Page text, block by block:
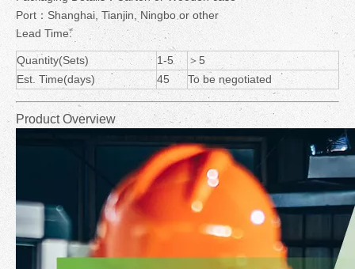
Port：Shanghai, Tianjin, Ningbo or other
Lead Time:
Quantity(Sets) 1-5
＞5
Est. Time(days)
45 To be negotiated
Product Overview